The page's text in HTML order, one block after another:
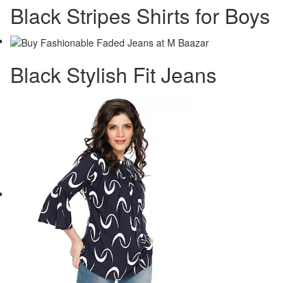
Black Stripes Shirts for Boys
Black Stylish Fit Jeans